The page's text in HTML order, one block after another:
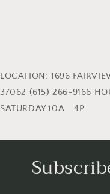
LOCATION: 1696
37062 (615) 266-9166
SATURDAY 10A - 4P